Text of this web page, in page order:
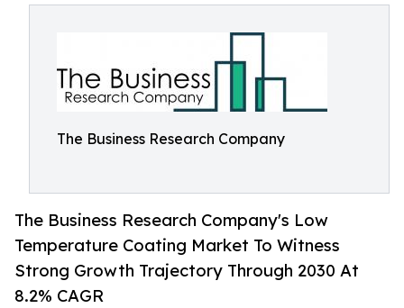
The Business Research Company
The Business Research Company's Low
Temperature Coating Market To Witness
Strong Growth Trajectory Through 2030 At
8.2% CAGR